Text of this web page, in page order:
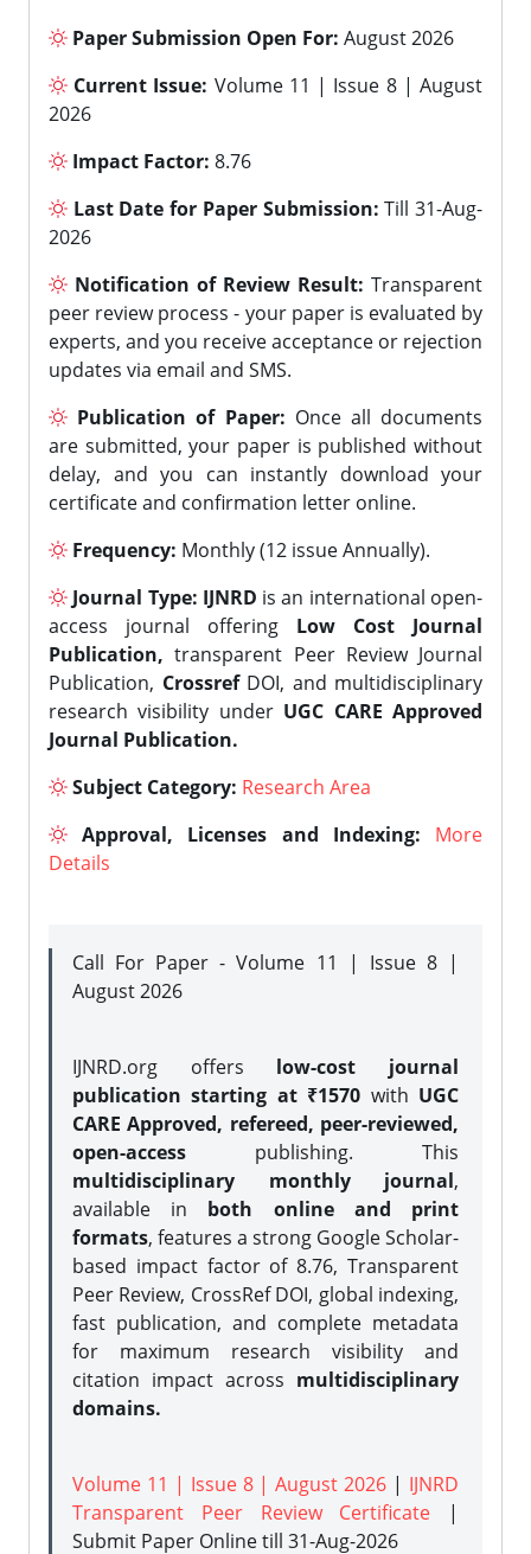
Paper Submission Open For: August 2026
Current Issue: Volume 11 | Issue 8 | August
2026
Impact Factor: 8.76
Last Date for Paper Submission: Till 31-Aug-
2026
Notification of Review Result: Transparent
peer review process - your paper is evaluated by
experts, and you receive acceptance or rejection
updates via email and SMS.
Publication of Paper: Once all documents
are submitted, your paper is published without
delay, and you can instantly download your
certificate and confirmation letter online.
Frequency: Monthly (12 issue Annually).
Journal Type: IJNRD is an international open-
access journal offering Low Cost Journal
Publication, transparent Peer Review Journal
Publication, CrossrefDOI, and multidisciplinary
research visibility under UGC CARE Approved
Journal Publication.
Subject Category: Research Area
Approval, Licenses and Indexing:
More
Details
Call For Paper - Volume 11 | Issue 8 |
August 2026
IJNRD.org offers low-cost journal
publication starting at ₹1570 with UGC
CARE Approved, refereed, peer-reviewed,
open-access publishing. This
multidisciplinary monthly journal,
available in both online and print
formats, features a strong Google Scholar-
based impact factor of 8.76, Transparent
Peer Review, CrossRef DOI, global indexing,
fast publication, and complete metadata
for maximum research visibility and
citation impact across multidisciplinary
domains.
Volume 11 | Issue 8 | August 2026 | IJNRD
Transparent Peer Review Certificate |
Submit Paper Onlinetill 31-Aug-2026